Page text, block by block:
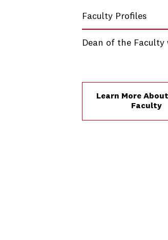
Faculty Profiles
Dean of the Faculty
Learn More
Faculty